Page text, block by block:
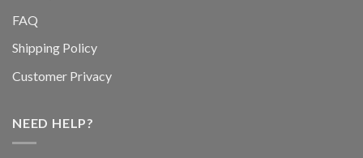
FAQ
Shipping Policy
Customer Privacy
NEED HELP?